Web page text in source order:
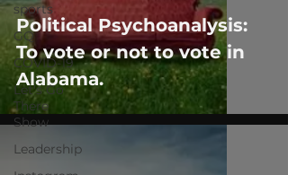
sports
GQ
COVID-19
Let's Go
There
Show
Leadership
Political Psychoanalysis:
To vote or not to vote in
Alabama.